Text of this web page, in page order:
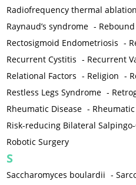
Radiofrequency thermal ablation
Raynaud’s syndrome -
Rectosigmoid Endometriosis -
Recurrent Cystitis - Recurrent
Relational Factors - Religion -
Restless Legs Syndrome -
Rheumatic Disease -
Risk-reducing Bilateral
Robotic Surgery
S
Saccharomyces boulardii -